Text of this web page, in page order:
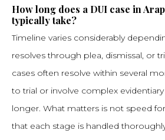
How long does a DUI case in
typically take?
Timeline varies considerably
resolves through plea, dismissal, or
cases often resolve within several
to trial or involve complex
longer. What matters is not speed
that each stage is handled